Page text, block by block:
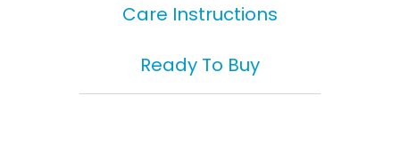
Care Instructions
Ready To Buy